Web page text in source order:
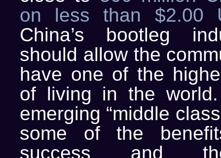
on less than $2.00
China’s bootleg
should allow the
have one of the
of living in the
emerging “middle
some of the
success and